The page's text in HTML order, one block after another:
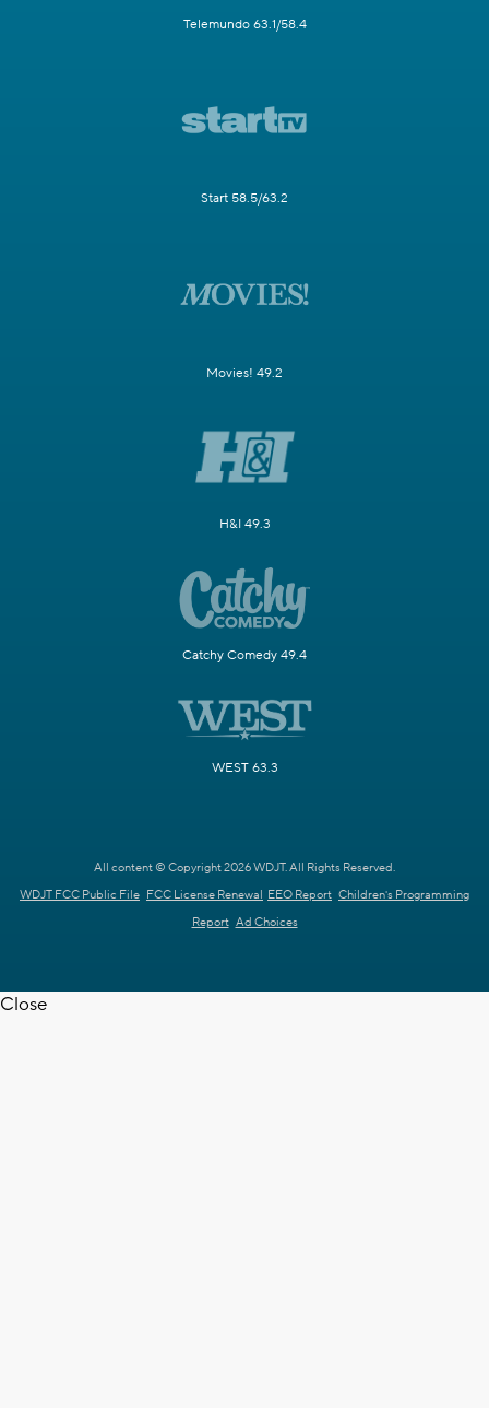
Telemundo 63.1/58.4
Start 58.5/63.2
Movies! 49.2
H&I 49.3
Catchy Comedy 49.4
WEST 63.3
All content © Copyright 2026 WDJT. All Rights Reserved.
WDJT FCC Public File FCC License Renewal EEO Report Children's Programming
Report Ad Choices
Close